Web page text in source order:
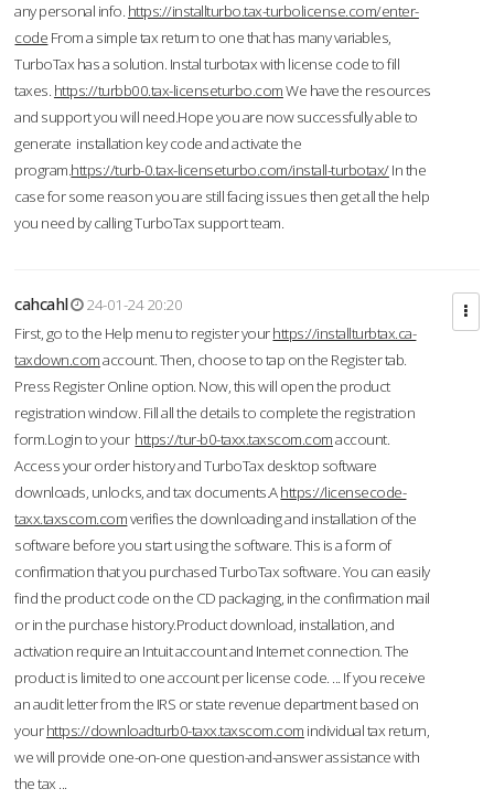
any personal info. https://installturbo.tax-turbolicense.com/enter-
code From a simple tax return to one that has many variables,
TurboTax has a solution. Instal turbotax with license code to fill
taxes. https://turbb00.tax-licenseturbo.comWe have the resources
and support you will need.Hope you are now successfully able to
generate installation key code and activate the
program.https://turb-0.tax-licenseturbo.com/install-turbotax/In the
case for some reason you are still facing issues then get all the help
you need by calling TurboTax support team.
cahcahl
24-01-24 20:20
First, go to the Help menu to register yourhttps://installturbtax.ca-
taxdown.comaccount. Then, choose to tap on the Register tab.
Press Register Online option. Now, this will open the product
registration window. Fill all the details to complete the registration
form.Login to your https://tur-b0-taxx.taxscom.comaccount.
Access your order history and TurboTax desktop software
downloads, unlocks, and tax documents.Ahttps://licensecode-
taxx.taxscom.comverifies the downloading and installation of the
software before you start using the software. This is a form of
confirmation that you purchased TurboTax software. You can easily
find the product code on the CD packaging, in the confirmation mail
or in the purchase history.Product download, installation, and
activation require an Intuit account and Internet connection. The
product is limited to one account per license code. ... If you receive
an audit letter from the IRS or state revenue department based on
yourhttps://downloadturb0-taxx.taxscom.com individual tax return,
we will provide one-on-one question-and-answer assistance with
the tax ...